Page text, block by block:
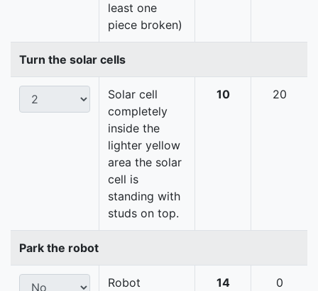
least one
piece broken)
Turn the solar cells
Solar cell
completely
inside the
lighter yellow
area the solar
cell is
standing with
studs on top.
10 20
Park the robot
Robot
14 0